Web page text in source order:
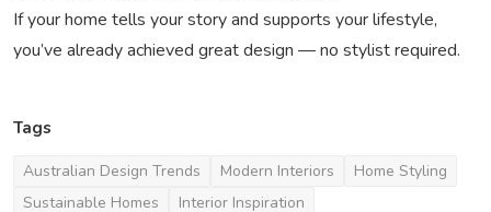
If your home tells your story and supports your lifestyle,
you’ve already achieved great design — no stylist required.
Tags
Australian Design Trends Modern Interiors
Home Styling
Sustainable Homes
Interior Inspiration